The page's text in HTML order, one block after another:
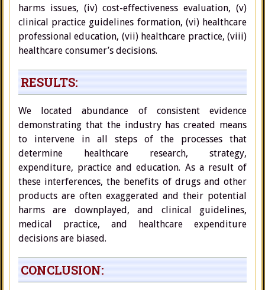
harms issues, (iv) cost-effectiveness evaluation, (v)
clinical practice guidelines formation, (vi) healthcare
professional education, (vii) healthcare practice, (viii)
healthcare consumer’s decisions.
RESULTS:
We located abundance of consistent evidence
demonstrating that the industry has created means
to intervene in all steps of the processes that
determine healthcare research, strategy,
expenditure, practice and education. As a result of
these interferences, the benefits of drugs and other
products are often exaggerated and their potential
harms are downplayed, and clinical guidelines,
medical practice, and healthcare expenditure
decisions are biased.
CONCLUSION: